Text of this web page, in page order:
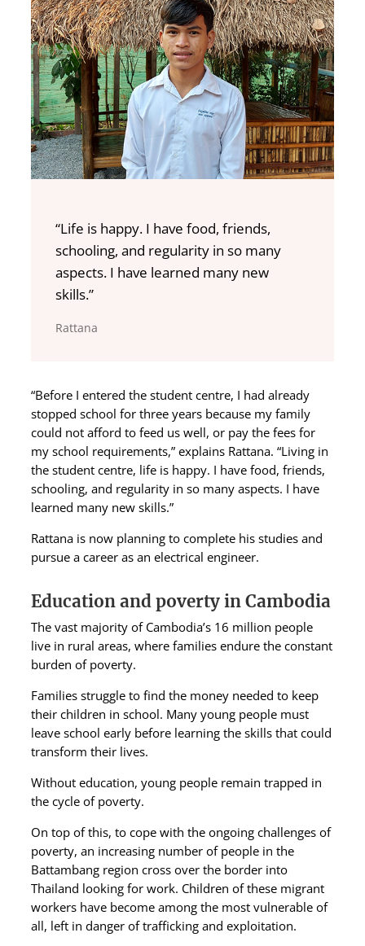
“Life is happy. I have food, friends,
schooling, and regularity in so many
aspects. I have learned many new
skills.”
Rattana
“Before I entered the student centre, I had already
stopped school for three years because my family
could not afford to feed us well, or pay the fees for
my school requirements,” explains Rattana. “Living in
the student centre, life is happy. I have food, friends,
schooling, and regularity in so many aspects. I have
learned many new skills.”
Rattana is now planning to complete his studies and
pursue a career as an electrical engineer.
Education and poverty in Cambodia
The vast majority of Cambodia’s 16 million people
live in rural areas, where families endure the constant
burden of poverty.
Families struggle to find the money needed to keep
their children in school. Many young people must
leave school early before learning the skills that could
transform their lives.
Without education, young people remain trapped in
the cycle of poverty.
On top of this, to cope with the ongoing challenges of
poverty, an increasing number of people in the
Battambang region cross over the border into
Thailand looking for work. Children of these migrant
workers have become among the most vulnerable of
all, left in danger of trafficking and exploitation.